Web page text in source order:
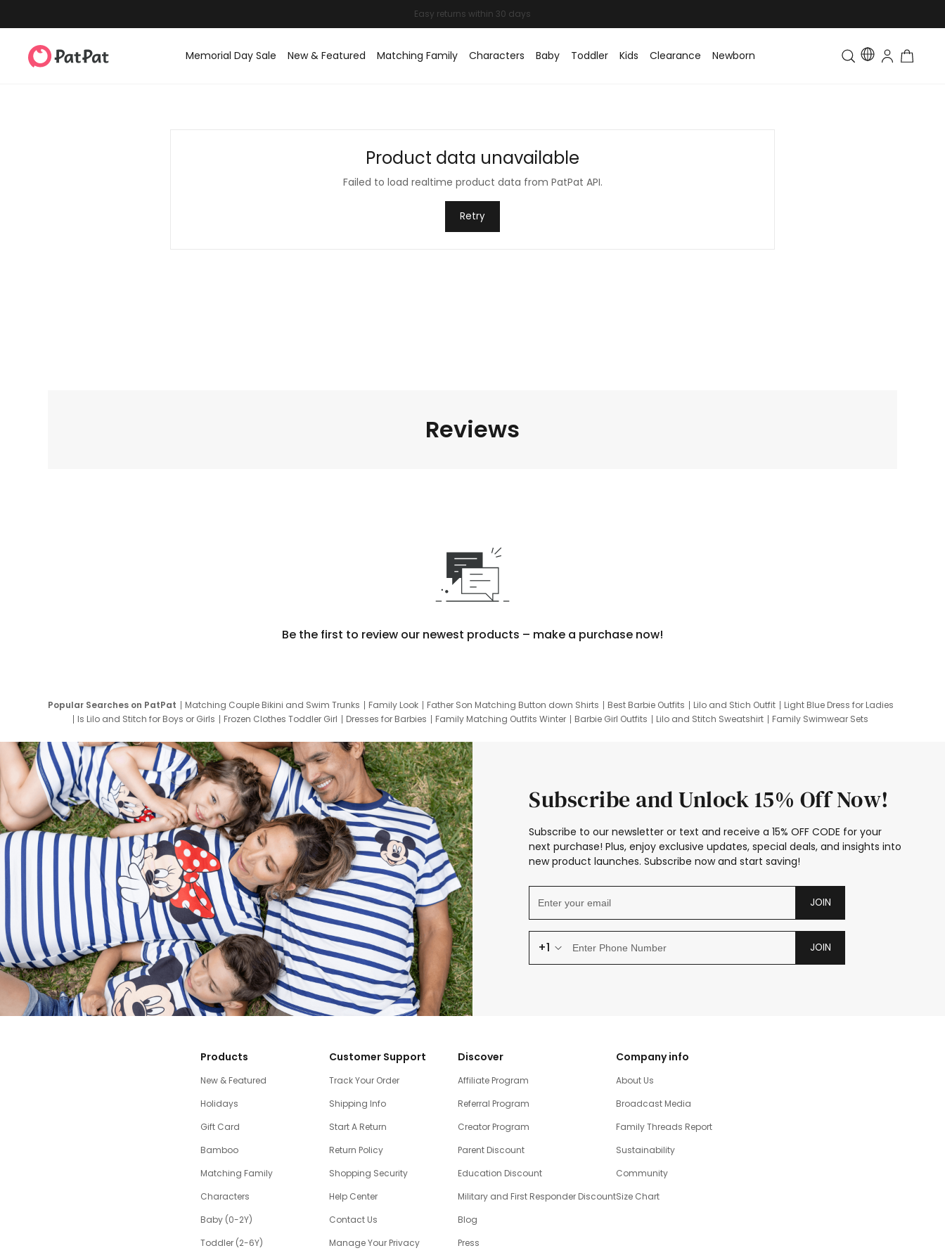
Easy returns within 30 days
Memorial Day Sale New & Featured Matching Family Characters Baby Toddler Kids Clearance Newborn Toddler & Kids Matching
Product data unavailable
Failed to load realtime product data from PatPat API.
Retry
Reviews
Be the first to review our newest products – make a purchase now!
Popular Searches on PatPat Matching Couple Bikini and Swim Trunks Family Look Father Son Matching Button down Shirts Best Barbie Outfits Lilo and Stich Outfit
Light Blue Dress for Ladies
Is Lilo and Stitch for Boys or Girls
Frozen Clothes Toddler Girl Dresses for Barbies Family Matching Outfits Winter Barbie Girl Outfits Lilo and Stitch Sweatshirt
Family Swimwear Sets
Subscribe and Unlock 15% Off Now!
Subscribe to our newsletter or text and receive a 15% OFF CODE for your
next purchase! Plus, enjoy exclusive updates, special deals, and insights into
new product launches. Subscribe now and start saving!
JOIN
+1 JOIN
Products
New & Featured
Holidays
Gift Card
Bamboo
Matching Family
Characters
Baby (0-2Y)
Toddler (2-6Y)
Customer Support
Track Your Order
Shipping Info
Start A Return
Return Policy
Shopping Security
Help Center
Contact Us
Manage Your Privacy
Discover
Affiliate Program
Referral Program
Creator Program
Parent Discount
Education Discount
Military and First Responder Discount
Blog
Press
Company info
About Us
Broadcast Media
Family Threads Report
Sustainability
Community
Size Chart